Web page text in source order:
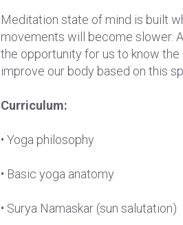
Meditation state of mind is built
movements will become slower.
the opportunity for us to know
improve our body based on this
Curriculum:
• Yoga philosophy
• Basic yoga anatomy
• Surya Namaskar (sun salutation)